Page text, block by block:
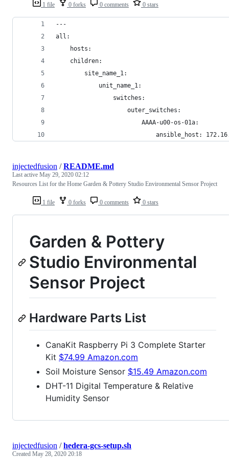
1 file 0 forks 0 comments 0 stars
---
all:
    hosts:
    children:
        site_name_1:
            unit_name_1:
                switches:
                    outer_switches:
                        AAAA-u00-os-01a:
ansible_host:
1 file 0 forks 0 comments 0 stars
injectedfusion /README.md
Last active May 29, 2020 02:12
Resources List for the Home Garden & Pottery Studio Environmental Sensor Project
Garden & Pottery
Studio Environmental
Sensor Project
Hardware Parts List
CanaKit Raspberry Pi 3 Complete Starter
Kit $74.99 Amazon.com
Soil Moisture Sensor $15.49 Amazon.com
DHT-11 Digital Temperature & Relative
Humidity Sensor
injectedfusion /hedera-gcs-setup.sh
Created May 28, 2020 20:18